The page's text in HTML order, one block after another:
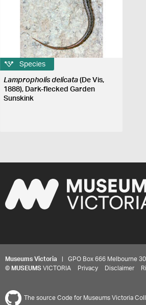
Species
Lampropholis delicata (De Vis,
1888), Dark-flecked Garden
Sunskink
Museums Victoria | GPO Box 666 Melbourne
© MUSEUMS VICTORIA Privacy Disclaimer
The source Code for Museums Victoria